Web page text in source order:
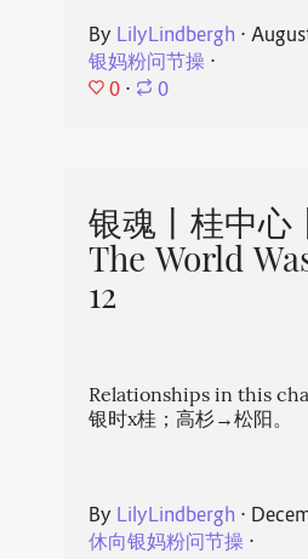
By LilyLindbergh ⋅
银妈粉问节操⋅
0 ⋅ 0
银魂丨桂中心
The World
12
Relationships in this
银时x桂；高杉→松阳。
By LilyLindbergh ⋅
休向银妈粉问节操⋅